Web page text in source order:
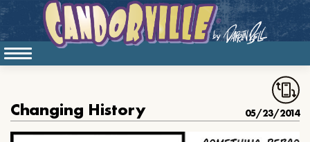
Changing History 05/23/2014